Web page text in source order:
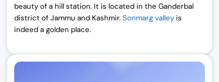
beauty of a hill station. It is located in the Ganderbal
district of Jammu and Kashmir. Sonmarg valley is
indeed a golden place.